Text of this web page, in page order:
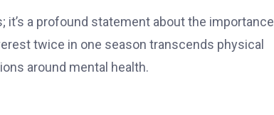
it’s a profound statement about the importance
twice in one season transcends physical
around mental health.